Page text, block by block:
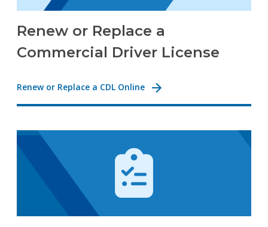
Renew or Replace a
Commercial Driver License
Renew or Replace a CDL Online